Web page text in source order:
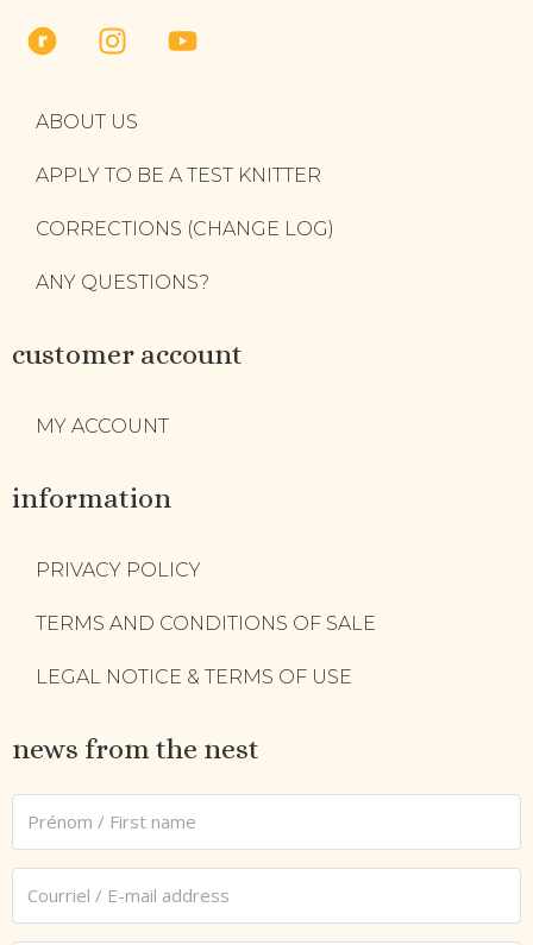
ABOUT US
APPLY TO BE A TEST KNITTER
CORRECTIONS (CHANGE LOG)
ANY QUESTIONS?
customer account
MY ACCOUNT
information
PRIVACY POLICY
TERMS AND CONDITIONS OF SALE
LEGAL NOTICE & TERMS OF USE
news from the nest